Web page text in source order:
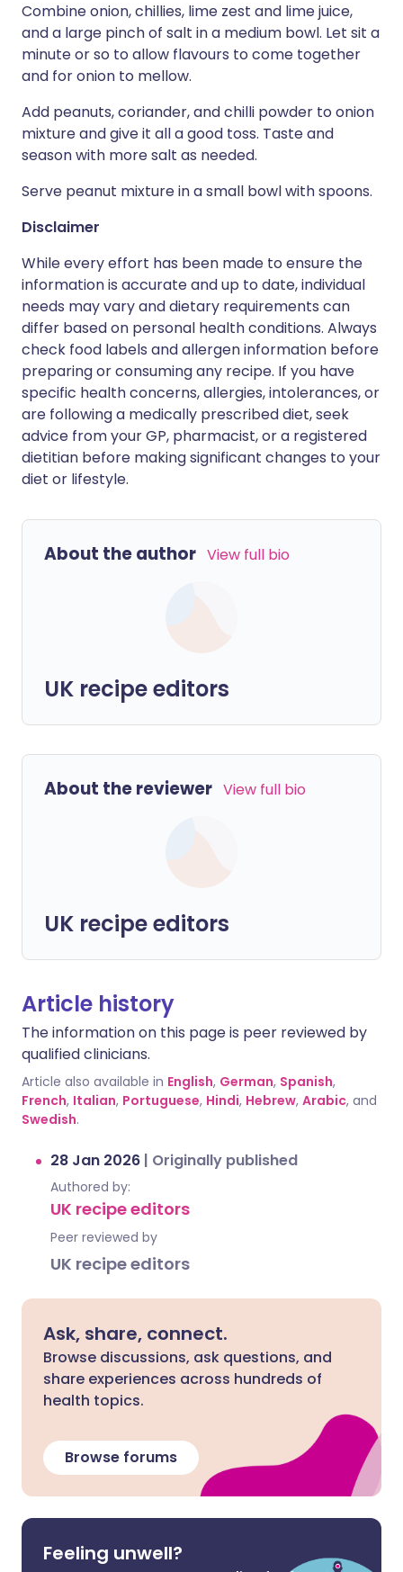
Combine onion, chillies, lime zest and lime juice,
and a large pinch of salt in a medium bowl. Let sit a
minute or so to allow flavours to come together
and for onion to mellow.
Add peanuts, coriander, and chilli powder to onion
mixture and give it all a good toss. Taste and
season with more salt as needed.
Serve peanut mixture in a small bowl with spoons.
Disclaimer
While every effort has been made to ensure the
information is accurate and up to date, individual
needs may vary and dietary requirements can
differ based on personal health conditions. Always
check food labels and allergen information before
preparing or consuming any recipe. If you have
specific health concerns, allergies, intolerances, or
are following a medically prescribed diet, seek
advice from your GP, pharmacist, or a registered
dietitian before making significant changes to your
diet or lifestyle.
About the author View full bio
UK recipe editors
About the reviewer View full bio
UK recipe editors
Article history
The information on this page is peer reviewed by
qualified clinicians.
Article also available in English, German, Spanish,
French, Italian, Portuguese, Hindi, Hebrew, Arabic, and
Swedish.
28 Jan 2026 | Originally published
Authored by:
UK recipe editors
Peer reviewed by
UK recipe editors
Ask, share, connect.
Browse discussions, ask questions, and
share experiences across hundreds of
health topics.
Browse forums
Feeling unwell?